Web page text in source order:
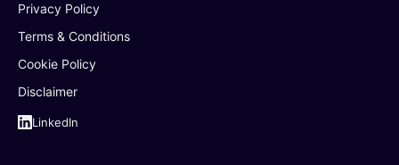
Privacy Policy
Terms & Conditions
Cookie Policy
Disclaimer
LinkedIn